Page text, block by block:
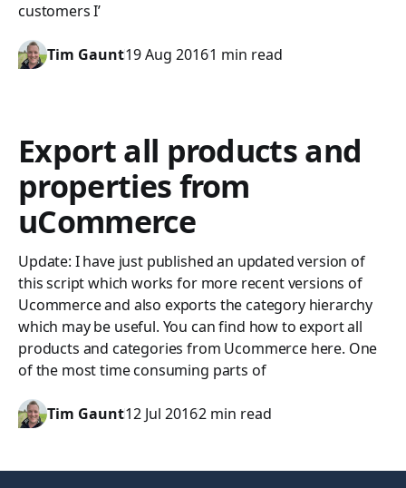
customers I’
Tim Gaunt19 Aug 20161 min read
Export all products and
properties from
uCommerce
Update: I have just published an updated version of
this script which works for more recent versions of
Ucommerce and also exports the category hierarchy
which may be useful. You can find how to export all
products and categories from Ucommerce here. One
of the most time consuming parts of
Tim Gaunt12 Jul 20162 min read